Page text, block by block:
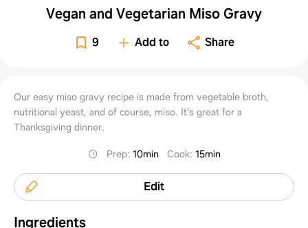
Vegan and Vegetarian Miso Gravy
9 Add to Share
Our easy miso gravy recipe is made from vegetable broth,
nutritional yeast, and of course, miso. It's great for a
Thanksgiving dinner.
Prep: 10min Cook: 15min
Edit
Ingredients